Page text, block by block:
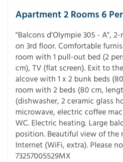
Apartment 2 Rooms 6
"Balcons d'Olympie 305 - A",
on 3rd floor. Comfortable
room with 1 pull-out bed (2
cm), TV (flat screen). Exit to
alcove with 1 x 2 bunk beds
room with 2 beds (80 cm,
(dishwasher, 2 ceramic glass
microwave, electric coffee
WC. Electric heating. Large
position. Beautiful view of the
Internet (WiFi, extra). Please
73257005529MX